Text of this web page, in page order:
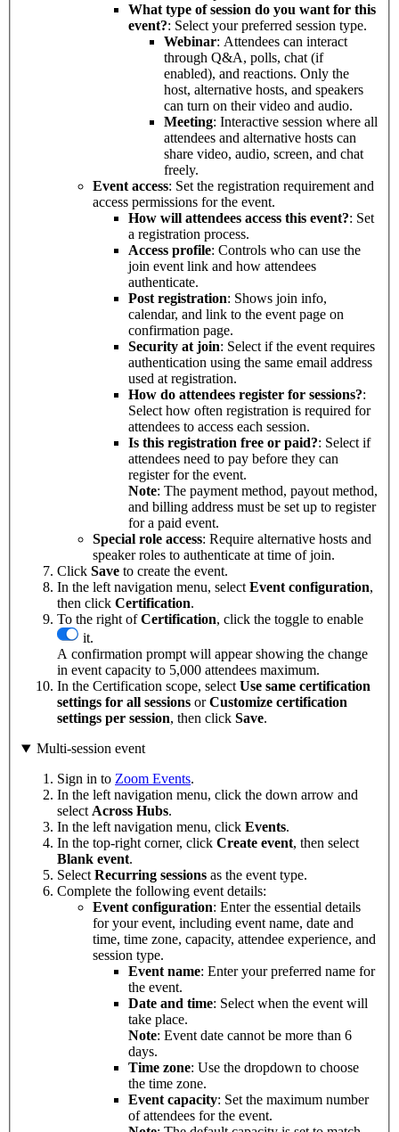
What type of session do you want for this
event?: Select your preferred session type.
Webinar: Attendees can interact
through Q&A, polls, chat (if
enabled), and reactions. Only the
host, alternative hosts, and speakers
can turn on their video and audio.
Meeting: Interactive session where all
attendees and alternative hosts can
share video, audio, screen, and chat
freely.
Event access: Set the registration requirement and
access permissions for the event.
How will attendees access this event?: Set
a registration process.
Access profile: Controls who can use the
join event link and how attendees
authenticate.
Post registration: Shows join info,
calendar, and link to the event page on
confirmation page.
Security at join: Select if the event requires
authentication using the same email address
used at registration.
How do attendees register for sessions?:
Select how often registration is required for
attendees to access each session.
Is this registration free or paid?: Select if
attendees need to pay before they can
register for the event.
Note: The payment method, payout method,
and billing address must be set up to register
for a paid event.
Special role access: Require alternative hosts and
speaker roles to authenticate at time of join.
Click Save to create the event.
In the left navigation menu, select Event configuration,
then click Certification.
To the right ofCertification, click the toggle to enable
it.
A confirmation prompt will appear showing the change
in event capacity to 5,000 attendees maximum.
In the Certification scope, select Use same certification
settings for all sessions orCustomize certification
settings per session, then click Save.
Multi-session event
Sign in to Zoom Events.
In the left navigation menu, click the down arrow and
select Across Hubs.
In the left navigation menu, click Events.
In the top-right corner, click Create event, then select
Blank event.
Select Recurring sessions as the event type.
Complete the following event details:
Event configuration: Enter the essential details
for your event, including event name, date and
time, time zone, capacity, attendee experience, and
session type.
Event name: Enter your preferred name for
the event.
Date and time: Select when the event will
take place.
Note: Event date cannot be more than 6
days.
Time zone: Use the dropdown to choose
the time zone.
Event capacity: Set the maximum number
of attendees for the event.